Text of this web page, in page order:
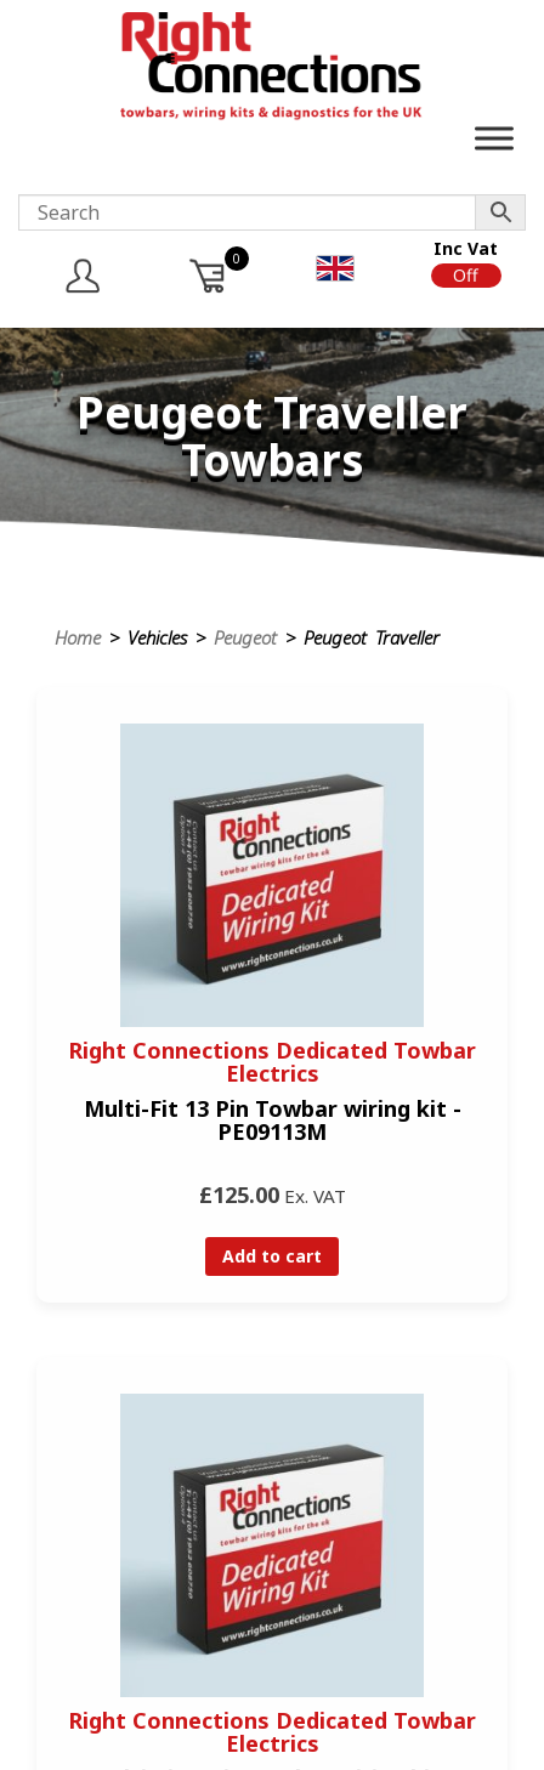
0
Inc Vat
Off
Peugeot Traveller
Towbars
Home> Vehicles > Peugeot> Peugeot Traveller
Right Connections Dedicated Towbar
Electrics
Multi-Fit 13 Pin Towbar wiring kit -
PE09113M
£125.00Ex. VAT
Add to cart
Right Connections Dedicated Towbar
Electrics